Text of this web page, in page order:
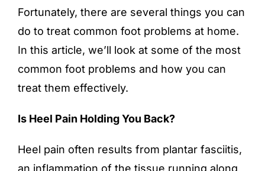
Fortunately, there are several things you can
do to treat common foot problems at home.
In this article, we’ll look at some of the most
common foot problems and how you can
treat them effectively.
Is Heel Pain Holding You Back?
Heel pain often results from plantar fasciitis,
an inflammation of the tissue running along